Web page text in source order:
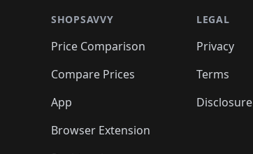
SHOPSAVVY
Price Comparison
Compare Prices
App
Browser Extension
LEGAL
Privacy
Terms
Disclosure